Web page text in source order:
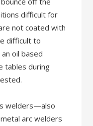
difficult for
not coated with
difficult to
oil based
tables during
welders—also
arc welders